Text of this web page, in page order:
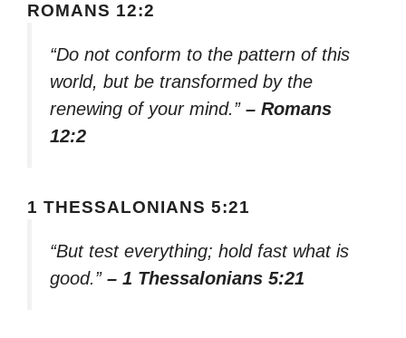
ROMANS 12:2
“Do not conform to the pattern of this
world, but be transformed by the
renewing of your mind.” – Romans
12:2
1 THESSALONIANS 5:21
“But test everything; hold fast what is
good.” – 1 Thessalonians 5:21